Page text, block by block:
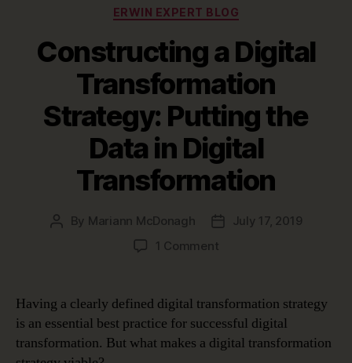
Categories
ERWIN EXPERT BLOG
Constructing a Digital
Transformation
Strategy: Putting the
Data in Digital
Transformation
Post
By Mariann McDonagh
PostJuly 17, 2019
1 Commenton
Digital
Strategy:
Putting
Having a clearly defined digital transformation strategy
is an essential best practice for successful digital
transformation. But what makes a digital transformation